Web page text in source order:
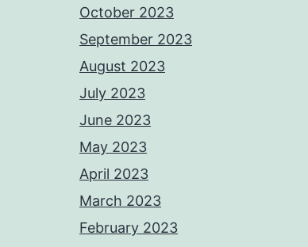
October 2023
September 2023
August 2023
July 2023
June 2023
May 2023
April 2023
March 2023
February 2023